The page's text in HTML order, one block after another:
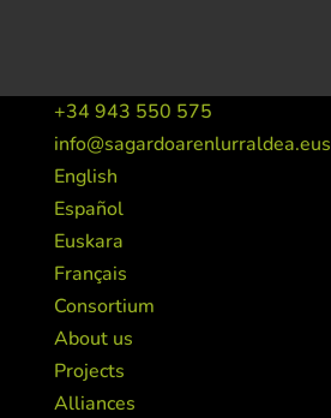
+34 943 550 575
info@sagardoarenlurraldea.eus
English
Español
Euskara
Français
Consortium
About us
Projects
Alliances